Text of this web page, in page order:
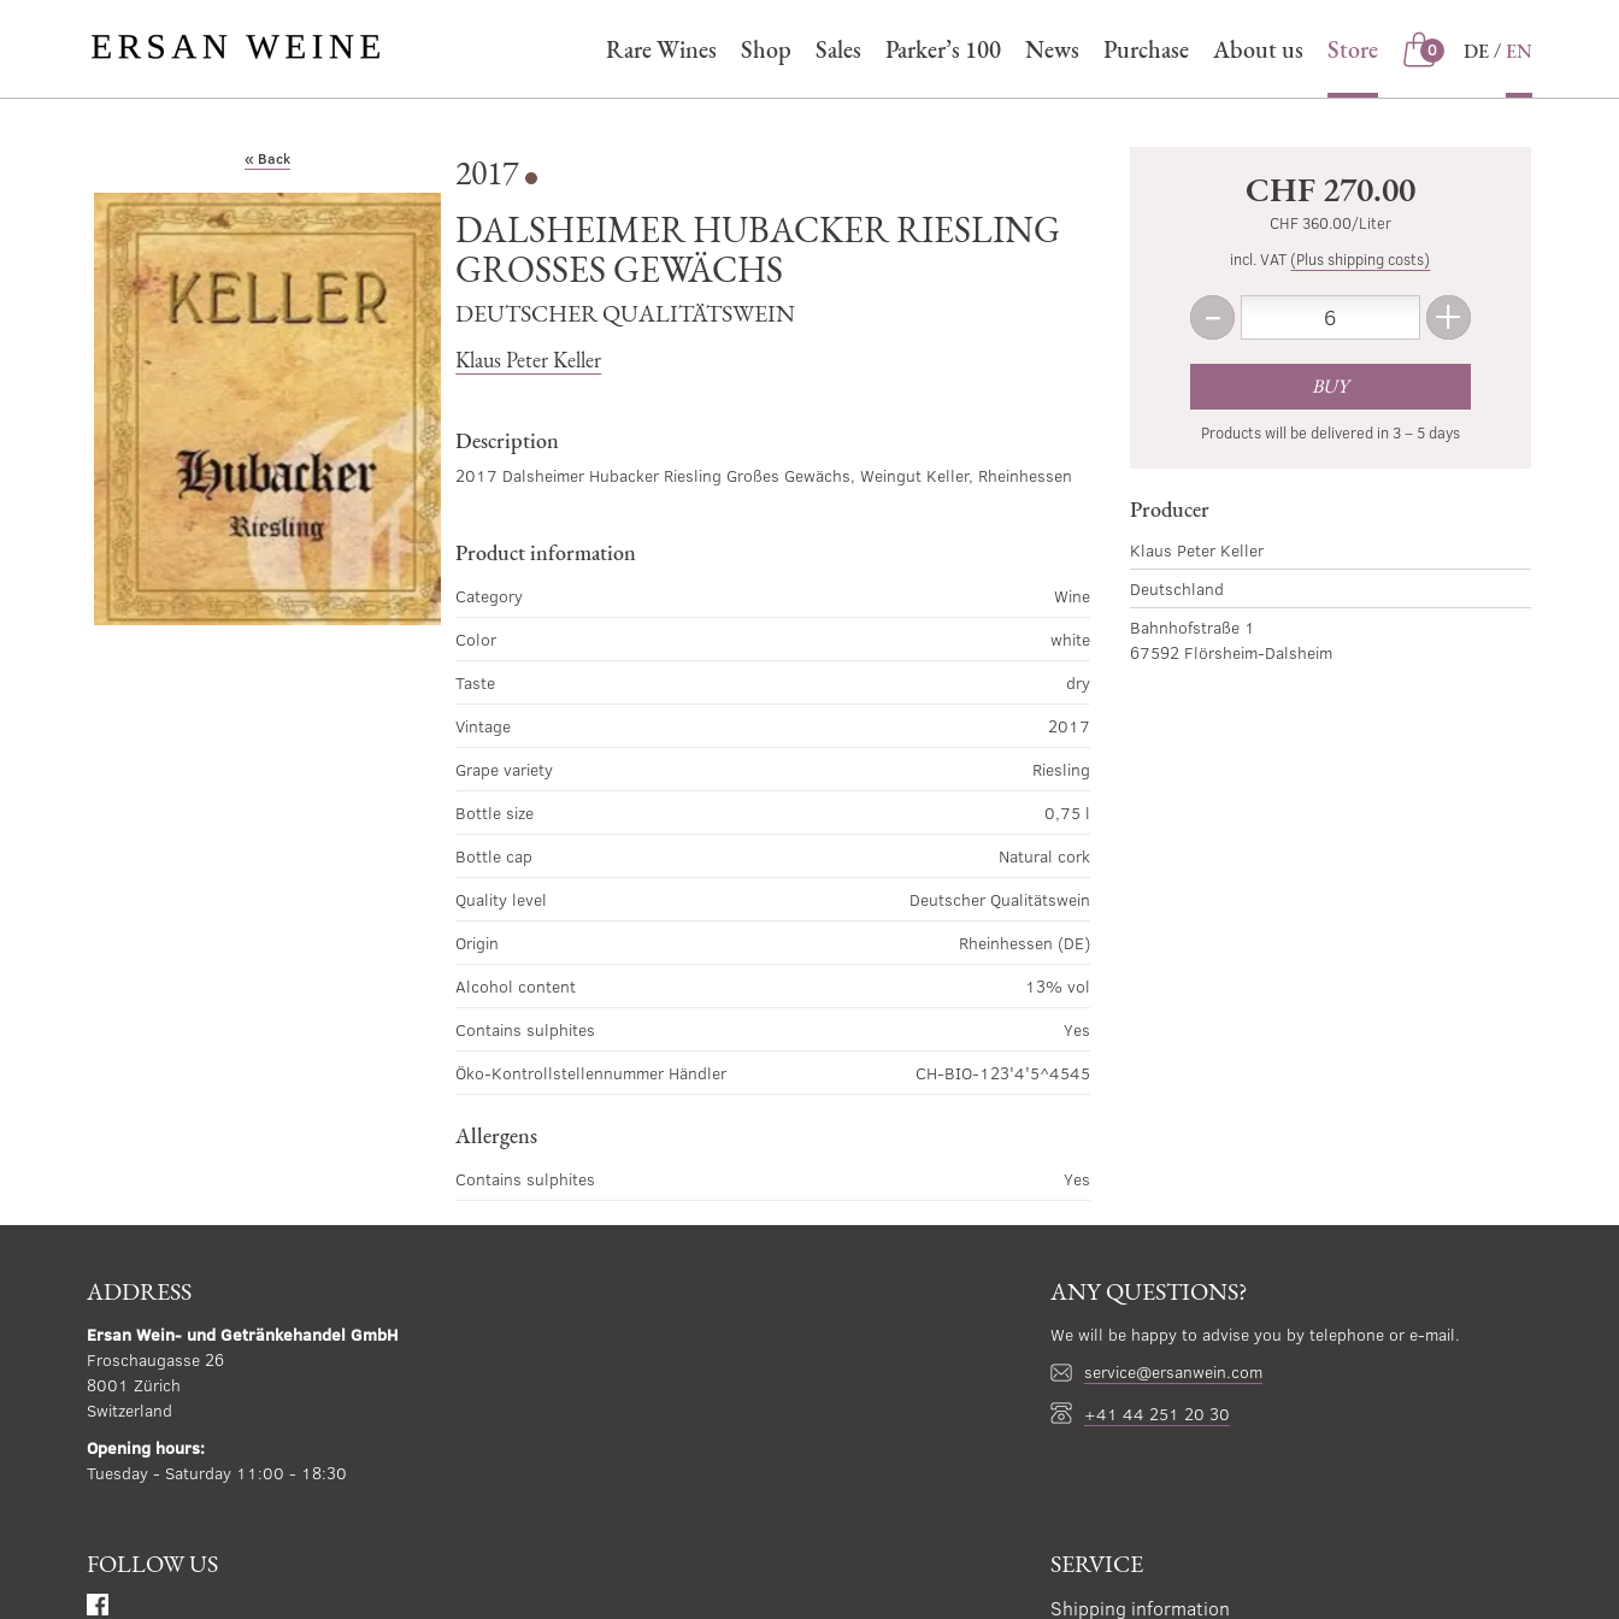
Store
0
Rare Wines Shop Sales Parker’s 100 News Purchase About us Store DE EN
« Back 2017
DALSHEIMER HUBACKER RIESLING
GROSSES GEWÄCHS
DEUTSCHER QUALITÄTSWEIN
Klaus Peter Keller
Description
2017 Dalsheimer Hubacker Riesling Großes Gewächs, Weingut Keller, Rheinhessen
Product information
Category
Wine
Color
white
Taste
dry
Vintage
2017
Grape variety
Riesling
Bottle size
0,75 l
Bottle cap
Natural cork
Quality level
Deutscher Qualitätswein
Origin
Rheinhessen (DE)
Alcohol content
13% vol
Contains sulphites
Yes
Öko-Kontrollstellennummer Händler
CH-BIO-123'4'5^4545
Allergens
Contains sulphites Yes
CHF 270.00
CHF 360.00/Liter
incl. VAT (Plus shipping costs)
-Less +More
BUY
Products will be delivered in 3 – 5 days
Producer
Klaus Peter Keller
Deutschland
Bahnhofstraße 1
67592 Flörsheim-Dalsheim
ADDRESS
Ersan Wein- und Getränkehandel GmbH
Froschaugasse 26
8001 Zürich
Switzerland
Opening hours:
Tuesday - Saturday 11:00 - 18:30
ANY QUESTIONS?
We will be happy to advise you by telephone or e-mail.
service@ersanwein.com
+41 44 251 20 30
FOLLOW US SERVICE
Shipping information